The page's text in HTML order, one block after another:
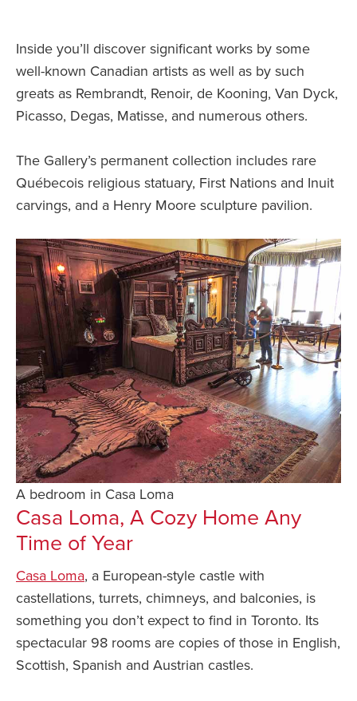
Inside you’ll discover significant works by some
well-known Canadian artists as well as by such
greats as Rembrandt, Renoir, de Kooning, Van Dyck,
Picasso, Degas, Matisse, and numerous others.
The Gallery’s permanent collection includes rare
Québecois religious statuary, First Nations and Inuit
carvings, and a Henry Moore sculpture pavilion.
A bedroom in Casa Loma
Casa Loma, A Cozy Home Any
Time of Year
Casa Loma, a European-style castle with
castellations, turrets, chimneys, and balconies, is
something you don’t expect to find in Toronto. Its
spectacular 98 rooms are copies of those in English,
Scottish, Spanish and Austrian castles.